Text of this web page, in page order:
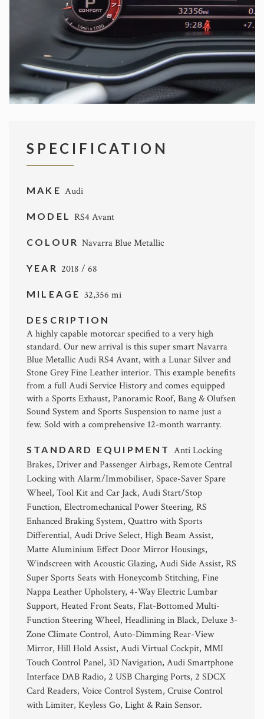
SPECIFICATION
MAKE Audi
MODEL RS4 Avant
COLOURNavarra Blue Metallic
YEAR 2018 / 68
MILEAGE 32,356 mi
DESCRIPTION
A highly capable motorcar specified to a very high
standard. Our new arrival is this super smart Navarra
Blue Metallic Audi RS4 Avant, with a Lunar Silver and
Stone Grey Fine Leather interior. This example benefits
from a full Audi Service History and comes equipped
with a Sports Exhaust, Panoramic Roof, Bang & Olufsen
Sound System and Sports Suspension to name just a
few. Sold with a comprehensive 12-month warranty.
STANDARD EQUIPMENT Anti Locking
Brakes, Driver and Passenger Airbags, Remote Central
Locking with Alarm/Immobiliser, Space-Saver Spare
Wheel, Tool Kit and Car Jack, Audi Start/Stop
Function, Electromechanical Power Steering, RS
Enhanced Braking System, Quattro with Sports
Differential, Audi Drive Select, High Beam Assist,
Matte Aluminium Effect Door Mirror Housings,
Windscreen with Acoustic Glazing, Audi Side Assist, RS
Super Sports Seats with Honeycomb Stitching, Fine
Nappa Leather Upholstery, 4-Way Electric Lumbar
Support, Heated Front Seats, Flat-Bottomed Multi-
Function Steering Wheel, Headlining in Black, Deluxe 3-
Zone Climate Control, Auto-Dimming Rear-View
Mirror, Hill Hold Assist, Audi Virtual Cockpit, MMI
Touch Control Panel, 3D Navigation, Audi Smartphone
Interface DAB Radio, 2 USB Charging Ports, 2 SDCX
Card Readers, Voice Control System, Cruise Control
with Limiter, Keyless Go, Light & Rain Sensor.